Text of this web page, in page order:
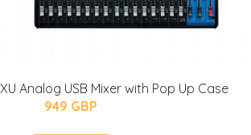
Analog USB Mixer with Pop Up Case
949 GBP